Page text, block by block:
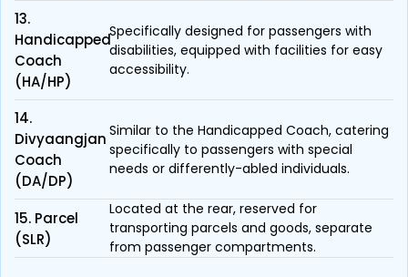
13.
Handicapped
Coach
(HA/HP)
Specifically designed for passengers with
disabilities, equipped with facilities for easy
accessibility.
14.
Divyaangjan
Coach
(DA/DP)
Similar to the Handicapped Coach, catering
specifically to passengers with special
needs or differently-abled individuals.
15. Parcel
(SLR)
Located at the rear, reserved for
transporting parcels and goods, separate
from passenger compartments.